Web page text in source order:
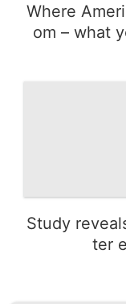
Where
om – what
Study
ter